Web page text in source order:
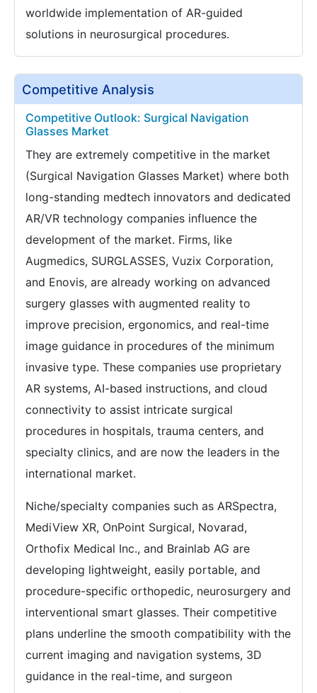
worldwide implementation of AR-guided
solutions in neurosurgical procedures.
Competitive Analysis
Competitive Outlook: Surgical Navigation
Glasses Market
They are extremely competitive in the market
(Surgical Navigation Glasses Market) where both
long-standing medtech innovators and dedicated
AR/VR technology companies influence the
development of the market. Firms, like
Augmedics, SURGLASSES, Vuzix Corporation,
and Enovis, are already working on advanced
surgery glasses with augmented reality to
improve precision, ergonomics, and real-time
image guidance in procedures of the minimum
invasive type. These companies use proprietary
AR systems, AI-based instructions, and cloud
connectivity to assist intricate surgical
procedures in hospitals, trauma centers, and
specialty clinics, and are now the leaders in the
international market.
Niche/specialty companies such as ARSpectra,
MediView XR, OnPoint Surgical, Novarad,
Orthofix Medical Inc., and Brainlab AG are
developing lightweight, easily portable, and
procedure-specific orthopedic, neurosurgery and
interventional smart glasses. Their competitive
plans underline the smooth compatibility with the
current imaging and navigation systems, 3D
guidance in the real-time, and surgeon